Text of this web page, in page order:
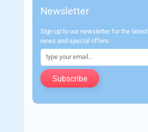
Newsletter
Sign up to our newsletter for the latest
news and special offers.
Subscribe